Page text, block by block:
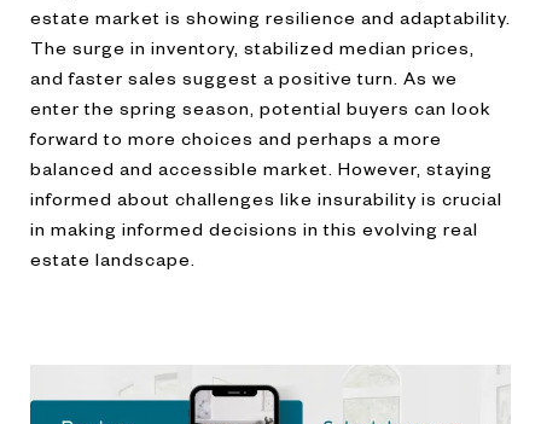
estate market is showing resilience and adaptability.
The surge in inventory, stabilized median prices,
and faster sales suggest a positive turn. As we
enter the spring season, potential buyers can look
forward to more choices and perhaps a more
balanced and accessible market. However, staying
informed about challenges like insurability is crucial
in making informed decisions in this evolving real
estate landscape.